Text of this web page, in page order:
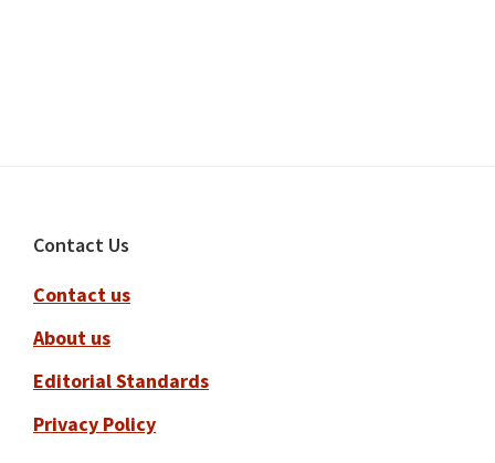
Footer
Contact Us
Contact us
About us
Editorial Standards
Privacy Policy